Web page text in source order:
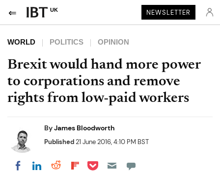
UK NEWSLETTER
WORLD POLITICS OPINION
Brexit would hand more power
to corporations and remove
rights from low-paid workers
ByJames Bloodworth
Published21 June 2016, 4:10 PM BST
Share on Facebook
Share on LinkedIn
Share on Reddit
Share on Flipboard
Share on Pocket